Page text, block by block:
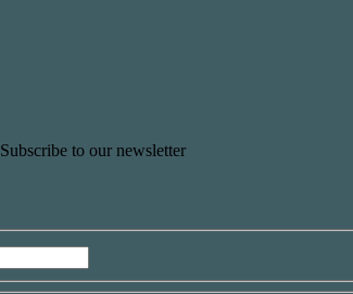
Subscribe to our newsletter